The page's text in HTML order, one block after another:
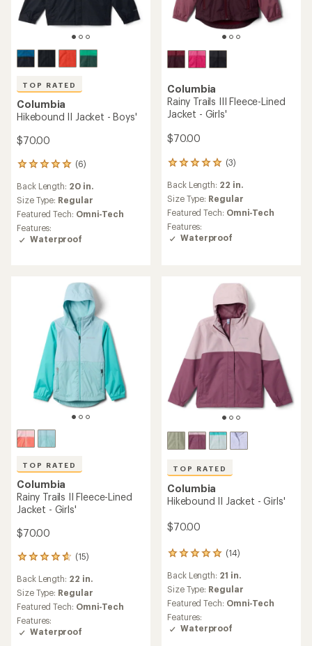
TOP RATED
Columbia
Hikebound II Jacket - Boys'
$70.00
(6)
6
with
an
average
rating
of
5.0
Back Length: 20 in.
Size Type: Regular
Featured Tech: Omni-Tech
Features:
Waterproof
Columbia
Rainy Trails III Fleece-Lined
Jacket - Girls'
$70.00
(3)
3
with
an
average
rating
of
5.0
Back Length: 22 in.
Size Type: Regular
Featured Tech: Omni-Tech
Features:
Waterproof
TOP RATED
Columbia
Rainy Trails II Fleece-Lined
Jacket - Girls'
$70.00
(15)
15
with
an
average
rating
of
4.7
Back Length: 22 in.
Size Type: Regular
Featured Tech: Omni-Tech
Features:
Waterproof
TOP RATED
Columbia
Hikebound II Jacket - Girls'
$70.00
(14)
14
with
an
average
rating
of
5.0
Back Length: 21 in.
Size Type: Regular
Featured Tech: Omni-Tech
Features:
Waterproof